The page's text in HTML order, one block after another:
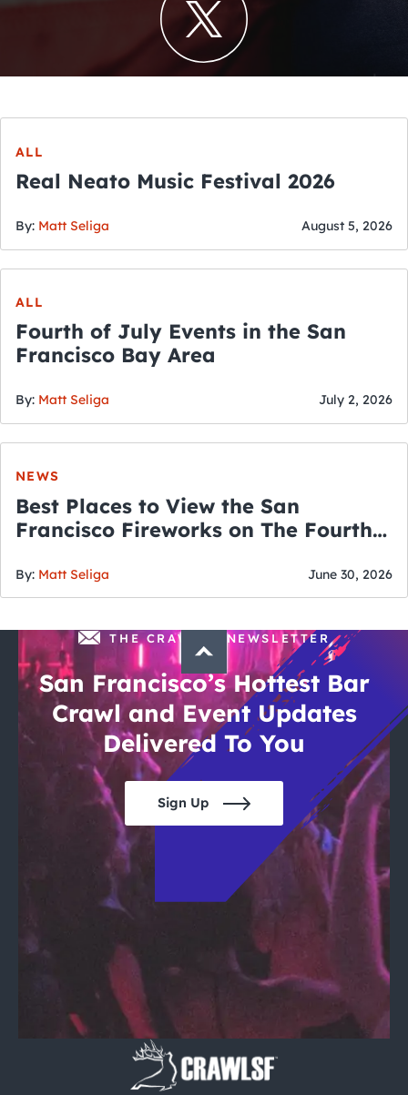
ALL
Real Neato Music Festival 2026
By: Matt Seliga August 5, 2026
ALL
Fourth of July Events in the San
Francisco Bay Area
By: Matt Seliga July 2, 2026
NEWS
Best Places to View the San
Francisco Fireworks on The Fourth
By: Matt Seliga June 30, 2026
THE CRAWLSF NEWSLETTER
San Francisco’s Hottest Bar
Crawl and Event Updates
Delivered To You
Sign Up